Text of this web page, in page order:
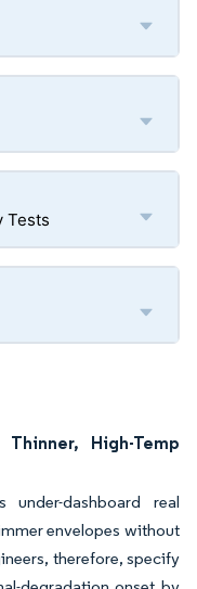
Tests
High-Temp
under-dashboard real
envelopes without
therefore, specify